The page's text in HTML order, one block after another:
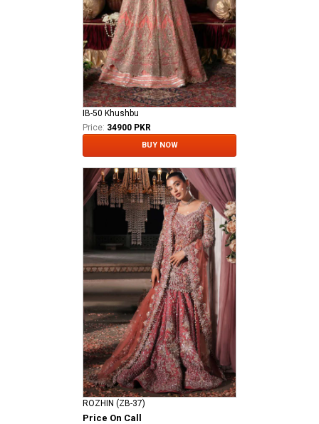
IB-50 Khushbu
Price: 34900 PKR
BUY NOW
ROZHIN (ZB-37)
Price On Call